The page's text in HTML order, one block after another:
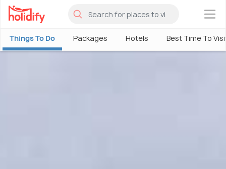
×
Things To Do Packages Hotels Best Time To